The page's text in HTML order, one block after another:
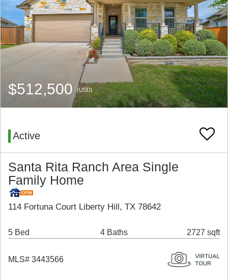
$512,500(USD)
Active
Santa Rita Ranch Area Single
Family Home
114 Fortuna Court Liberty Hill, TX 78642
5 Bed 4 Baths 2727 sqft
MLS# 3443566